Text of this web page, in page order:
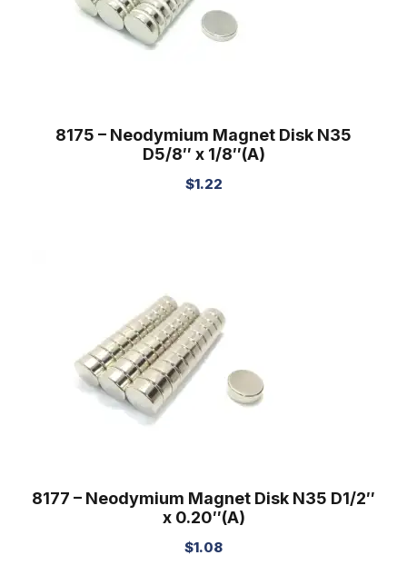
8175 – Neodymium Magnet Disk N35
D5/8″ x 1/8″(A)
$1.22
8177 – Neodymium Magnet Disk N35 D1/2″
x 0.20″(A)
$1.08